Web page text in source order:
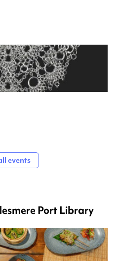
events
Port Library